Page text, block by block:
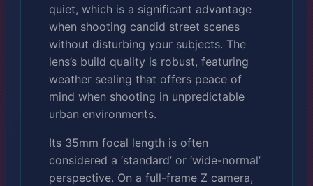
quiet, which is a significant advantage
when shooting candid street scenes
without disturbing your subjects. The
lens’s build quality is robust, featuring
weather sealing that offers peace of
mind when shooting in unpredictable
urban environments.
Its 35mm focal length is often
considered a ‘standard’ or ‘wide-normal’
perspective. On a full-frame Z camera,